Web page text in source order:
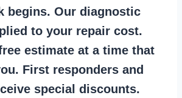
begins. Our diagnostic
to your repair cost.
estimate at a time that
First responders and
special discounts.